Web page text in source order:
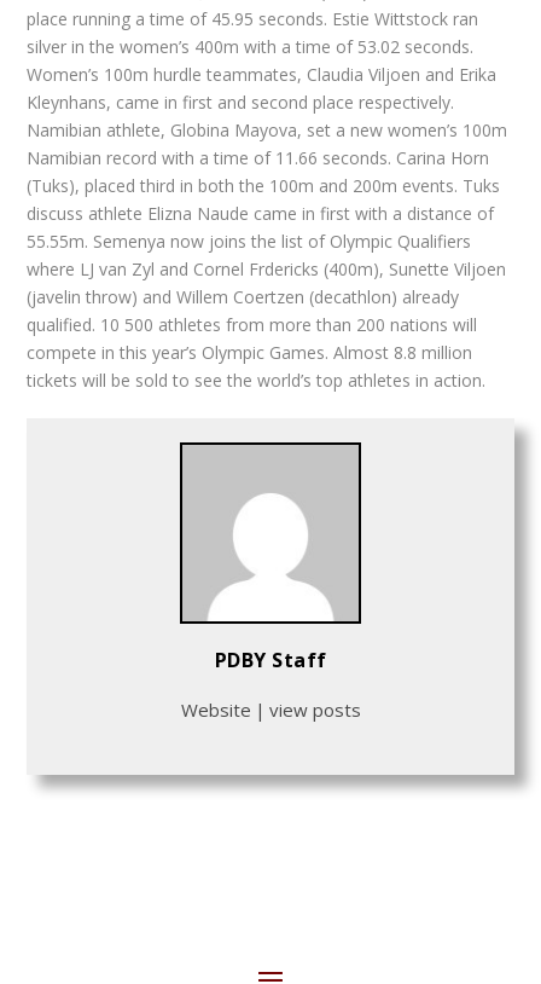
place running a time of 45.95 seconds. Estie Wittstock ran
silver in the women’s 400m with a time of 53.02 seconds.
Women’s 100m hurdle teammates, Claudia Viljoen and Erika
Kleynhans, came in first and second place respectively.
Namibian athlete, Globina Mayova, set a new women’s 100m
Namibian record with a time of 11.66 seconds. Carina Horn
(Tuks), placed third in both the 100m and 200m events. Tuks
discuss athlete Elizna Naude came in first with a distance of
55.55m. Semenya now joins the list of Olympic Qualifiers
where LJ van Zyl and Cornel Frdericks (400m), Sunette Viljoen
(javelin throw) and Willem Coertzen (decathlon) already
qualified. 10 500 athletes from more than 200 nations will
compete in this year’s Olympic Games. Almost 8.8 million
tickets will be sold to see the world’s top athletes in action.
PDBY Staff
Website | view posts